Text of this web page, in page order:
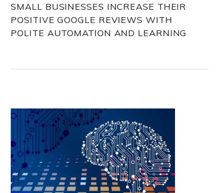
SMALL BUSINESSES INCREASE THEIR
POSITIVE GOOGLE REVIEWS WITH
POLITE AUTOMATION AND LEARNING